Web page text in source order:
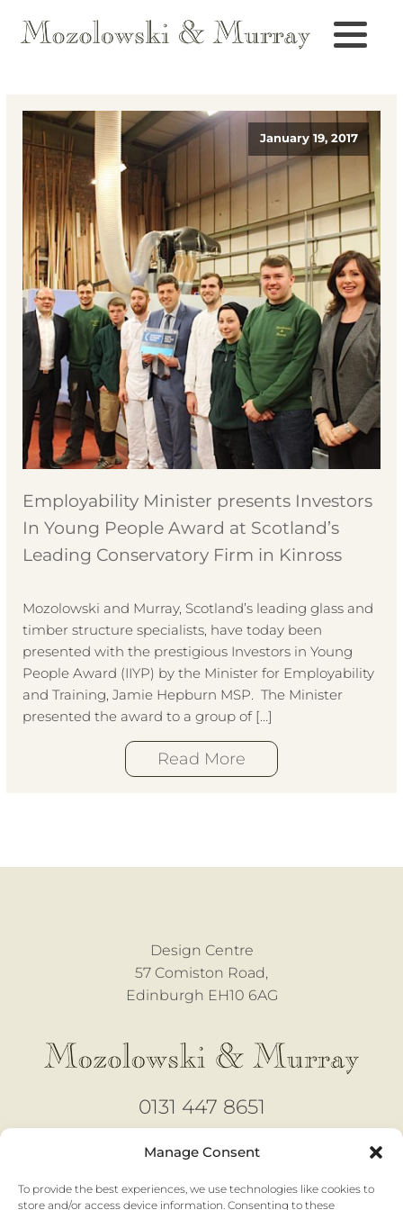
Manage Consent
To provide the best experiences, we use technologies like cookies to
store and/or access device information. Consenting to these
January 19, 2017
Employability Minister presents Investors
In Young People Award at Scotland’s
Leading Conservatory Firm in Kinross
Mozolowski and Murray, Scotland’s leading glass and
timber structure specialists, have today been
presented with the prestigious Investors in Young
People Award (IIYP) by the Minister for Employability
and Training, Jamie Hepburn MSP. The Minister
presented the award to a group of […]
Read More
Design Centre
57 Comiston Road,
Edinburgh EH10 6AG
0131 447 8651
Open 6 days